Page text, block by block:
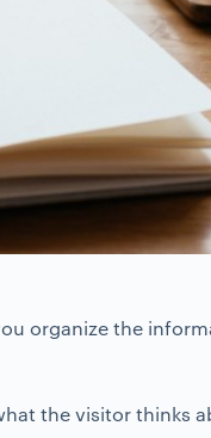
organize the
the visitor thinks